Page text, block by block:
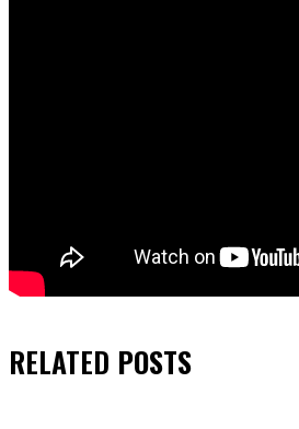
RELATED POSTS